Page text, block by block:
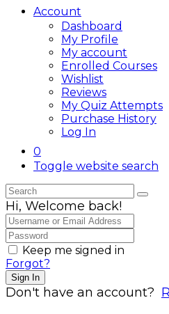
Account
Dashboard
My Profile
My account
Enrolled Courses
Wishlist
Reviews
My Quiz Attempts
Purchase History
Log In
0
Toggle website search
Hi, Welcome back!
Keep me signed in
Forgot?
Sign In
Don't have an account?